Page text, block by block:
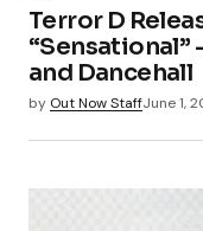
Terror D
“Sensational”
and Dancehall
by Out Now StaffJune 1,